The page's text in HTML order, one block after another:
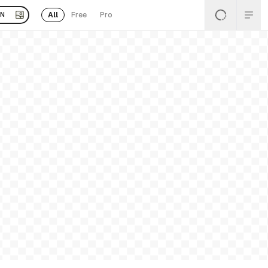
All Free Pro